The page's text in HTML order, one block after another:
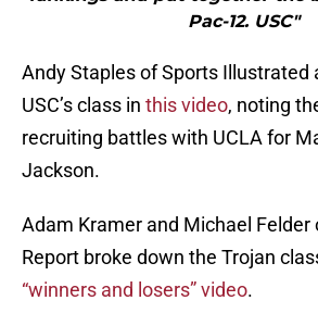
Pac-12. USC"
Andy Staples of Sports Illustrated
USC’s class in this video, noting
recruiting battles with UCLA for
Jackson.
Adam Kramer and Michael Felder
Report broke down the Trojan
“winners and losers” video.